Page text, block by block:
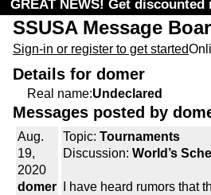
GREAT NEWS! Get
SSUSA Message
Sign-in or register to get started
Details for domer
Real name:Undeclared
Messages posted by
Aug.
19,
2020
domer
Topic: Tournaments
Discussion: World’s
I have heard rumors that